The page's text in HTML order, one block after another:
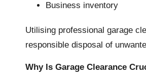
Business inventory
Utilising professional garage
responsible disposal of
Why Is Garage Clearance